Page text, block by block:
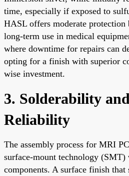
time, especially if exposed to
HASL offers moderate
long-term use in medical
where downtime for repairs can
opting for a finish with superior
wise investment.
3. Solderability
Reliability
The assembly process for MRI
surface-mount technology
components. A surface finish